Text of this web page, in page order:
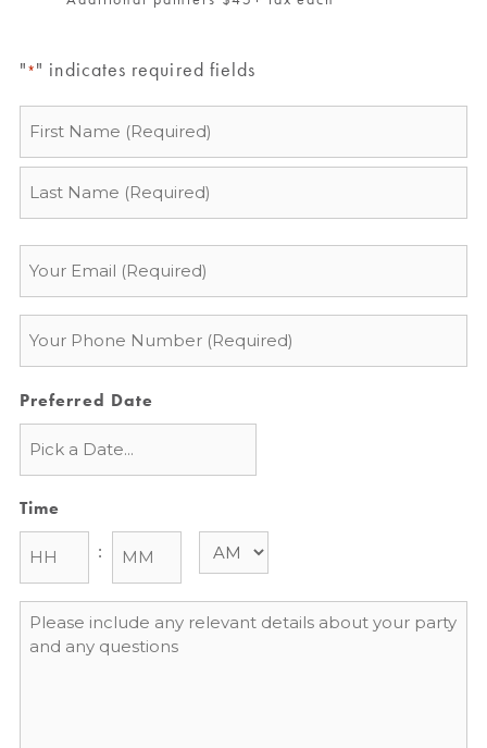
"*" indicates required fields
Preferred Date
Time
:
Message
*